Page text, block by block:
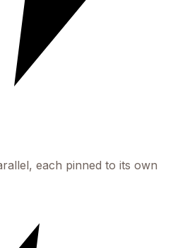
each pinned to its own